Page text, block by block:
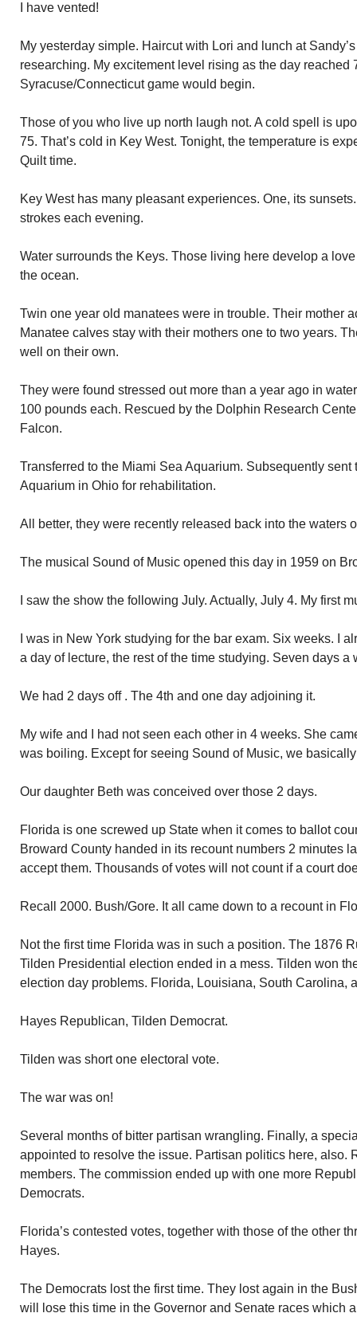
I have vented!
My yesterday simple. Haircut with Lori and lunch at
researching. My excitement level rising as the day reached
Syracuse/Connecticut game would begin.
Those of you who live up north laugh not. A cold spell is
75. That’s cold in Key West. Tonight, the temperature is
Quilt time.
Key West has many pleasant experiences. One, its
strokes each evening.
Water surrounds the Keys. Those living here develop a
the ocean.
Twin one year old manatees were in trouble. Their mother
Manatee calves stay with their mothers one to two years.
well on their own.
They were found stressed out more than a year ago in
100 pounds each. Rescued by the Dolphin Research
Falcon.
Transferred to the Miami Sea Aquarium. Subsequently
Aquarium in Ohio for rehabilitation.
All better, they were recently released back into the waters
The musical Sound of Music opened this day in 1959 on
I saw the show the following July. Actually, July 4. My first
I was in New York studying for the bar exam. Six weeks. I
a day of lecture, the rest of the time studying. Seven days a
We had 2 days off . The 4th and one day adjoining it.
My wife and I had not seen each other in 4 weeks. She
was boiling. Except for seeing Sound of Music, we
Our daughter Beth was conceived over those 2 days.
Florida is one screwed up State when it comes to ballot
Broward County handed in its recount numbers 2 minutes
accept them. Thousands of votes will not count if a court
Recall 2000. Bush/Gore. It all came down to a recount in
Not the first time Florida was in such a position. The 1876
Tilden Presidential election ended in a mess. Tilden won
election day problems. Florida, Louisiana, South Carolina,
Hayes Republican, Tilden Democrat.
Tilden was short one electoral vote.
The war was on!
Several months of bitter partisan wrangling. Finally, a
appointed to resolve the issue. Partisan politics here, also.
members. The commission ended up with one more
Democrats.
Florida’s contested votes, together with those of the other
Hayes.
The Democrats lost the first time. They lost again in the
will lose this time in the Governor and Senate races which